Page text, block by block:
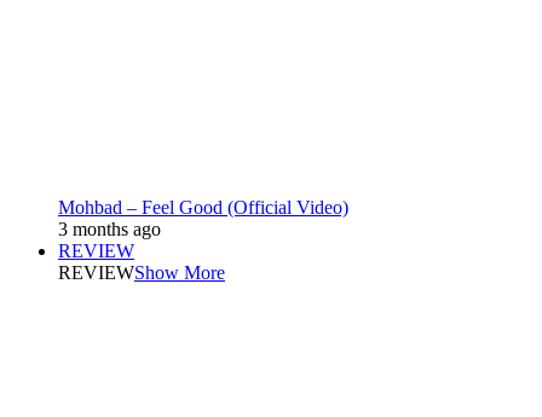
Mohbad – Feel Good (Official Video)
3 months ago
REVIEW
REVIEWShow More